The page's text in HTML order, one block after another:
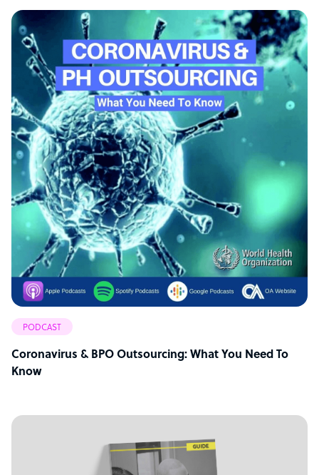
PODCAST
Coronavirus & BPO Outsourcing: What You Need To
Know